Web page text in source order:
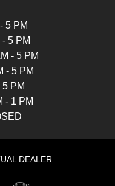
5 PM
5 PM
- 5 PM
- 5 PM
5 PM
- 1 PM
DEALER